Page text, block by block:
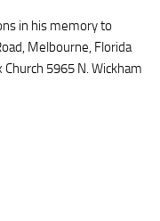
in his memory to
Melbourne, Florida
5965 N. Wickham